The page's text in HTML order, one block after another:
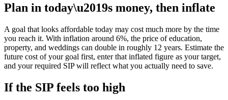
Plan in today\u2019s money, then inflate
A goal that looks affordable today may cost much more by the time
you reach it. With inflation around 6%, the price of education,
property, and weddings can double in roughly 12 years. Estimate the
future cost of your goal first, enter that inflated figure as your target,
and your required SIP will reflect what you actually need to save.
If the SIP feels too high